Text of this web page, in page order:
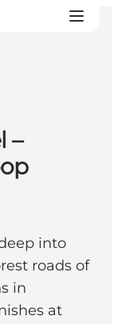
–
into
roads of
in
at